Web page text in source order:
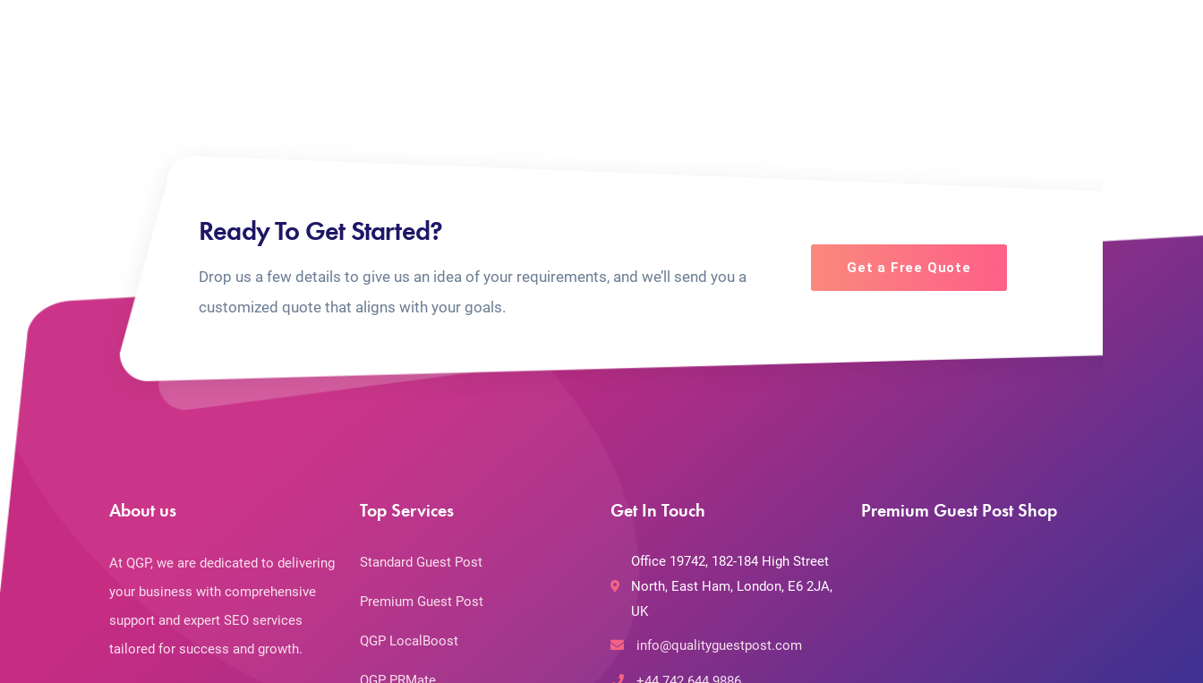
Ready To Get Started?
Drop us a few details to give us an idea of your requirements, and we’ll send you a
customized quote that aligns with your goals.
Get a Free Quote
About us
At QGP, we are dedicated to delivering
your business with comprehensive
support and expert SEO services
tailored for success and growth.
Top Services
Standard Guest Post
Premium Guest Post
QGP LocalBoost
Get In Touch
Office 19742, 182-184 High Street
North, East Ham, London, E6 2JA,
UK
info@qualityguestpost.com
Premium Guest Post Shop